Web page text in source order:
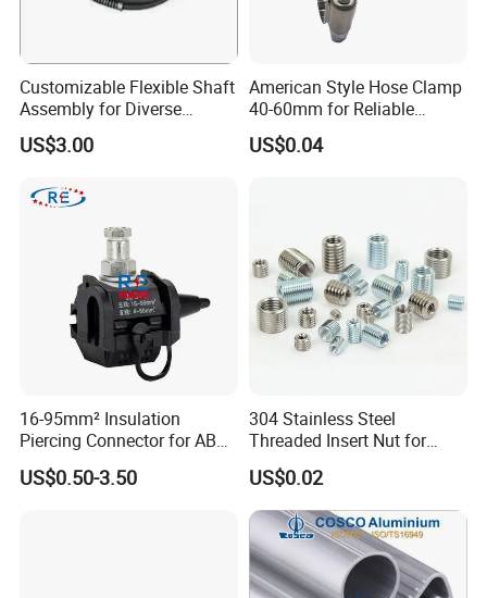
Customizable Flexible Shaft
Assembly for Diverse
Machinery Needs
US$3.00
American Style Hose Clamp
40-60mm for Reliable
Sealing
US$0.04
16-95mm² Insulation
Piercing Connector for ABC
Cable Waterproof Branch
Clamp Manufacturer China
US$0.50-3.50
304 Stainless Steel
Threaded Insert Nut for
Thread Repair DIN Standard
US$0.02